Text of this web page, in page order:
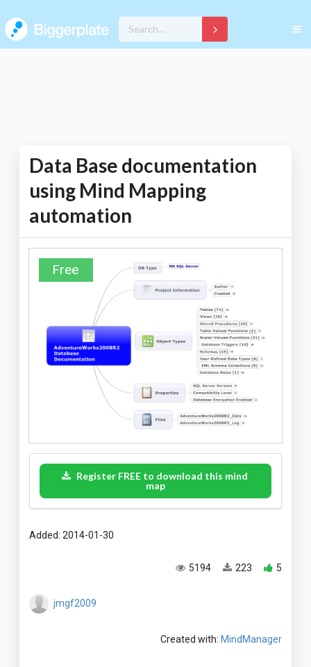
Data Base documentation
using Mind Mapping
automation
Free
Register FREE to download this mind
map
Added: 2014-01-30
5
223
5194
jmgf2009
Created with: MindManager